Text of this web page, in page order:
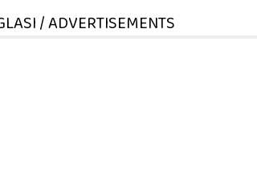
/ ADVERTISEMENTS